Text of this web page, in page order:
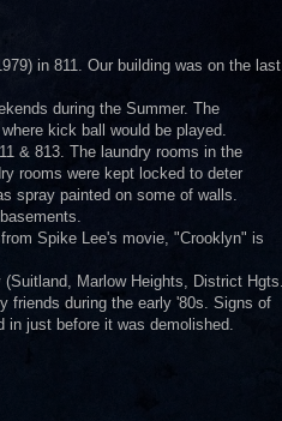
in 811. Our building was on the last
during the Summer. The
kick ball would be played.
& 813. The laundry rooms in the
rooms were kept locked to deter
spray painted on some of walls.
Spike Lee's movie, "Crooklyn" is
Marlow Heights, District Hgts.
friends during the early '80s. Signs of
just before it was demolished.